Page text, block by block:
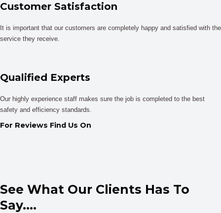
Customer Satisfaction
It is important that our customers are completely happy and satisfied with the
service they receive.
Qualified Experts
Our highly experience staff makes sure the job is completed to the best
safety and efficiency standards.
For Reviews Find Us On
See What Our Clients Has To
Say....